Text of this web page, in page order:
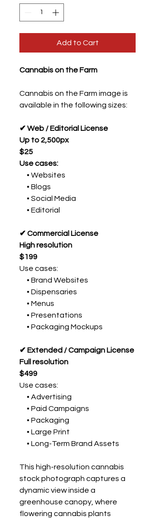
Add to Cart
Cannabis on the Farm
Cannabis on the Farm image is
available in the following sizes:
✔ Web / Editorial License
Up to 2,500px
$25
Use cases:
• Websites
• Blogs
• Social Media
• Editorial
✔ Commercial License
High resolution
$199
Use cases:
• Brand Websites
• Dispensaries
• Menus
• Presentations
• Packaging Mockups
✔ Extended / Campaign License
Full resolution
$499
Use cases:
• Advertising
• Paid Campaigns
• Packaging
• Large Print
• Long-Term Brand Assets
This high-resolution cannabis
stock photograph captures a
dynamic view inside a
greenhouse canopy, where
flowering cannabis plants